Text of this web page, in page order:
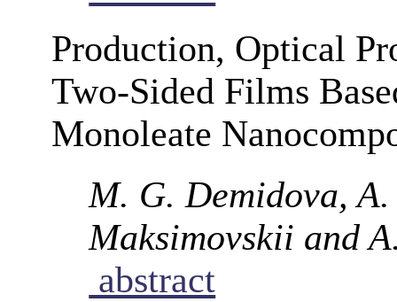
Production, Optical
Two-Sided Films
Monoleate
M. G. Demidova,
Maksimovskii and
abstract